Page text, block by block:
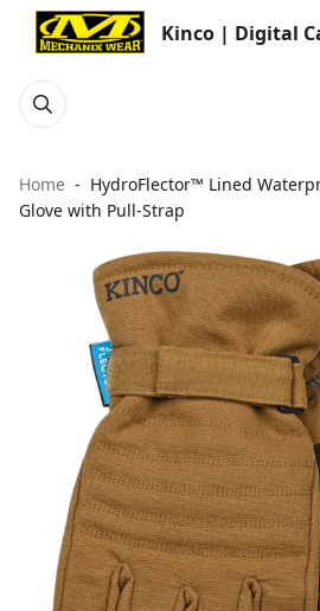
Kinco | Digital
Home
HydroFlector™ Lined
Glove with Pull-Strap